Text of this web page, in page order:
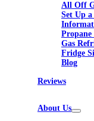
All Off
Set Up
Gas
Fridge
Blog
Reviews
About Us